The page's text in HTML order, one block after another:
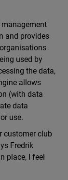
and provides
used by
the data,
allows
(with data
data
use.
customer club
Fredrik
place, I feel